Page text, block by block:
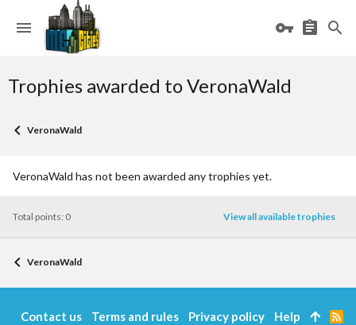
Trophies awarded to VeronaWald
VeronaWald
VeronaWald has not been awarded any trophies yet.
Total points: 0 View all available trophies
VeronaWald
Contact us Terms and rules Privacy policy Help
R